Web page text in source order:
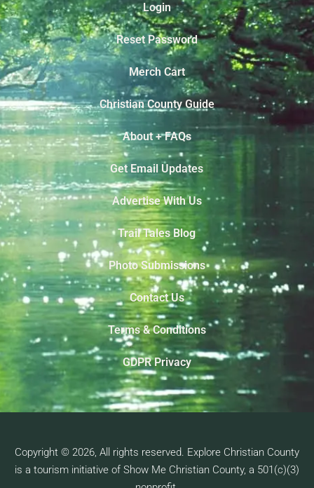
Login
Reset Password
Merch Cart
Christian County Guide
About + FAQs
Get Email Updates
Advertise With Us
Trail Tales Blog
Photo Submissions
Contact Us
Terms & Conditions
GDPR Privacy
Copyright © 2026, All rights reserved. Explore Christian County
is a tourism initiative of Show Me Christian County, a 501(c)(3)